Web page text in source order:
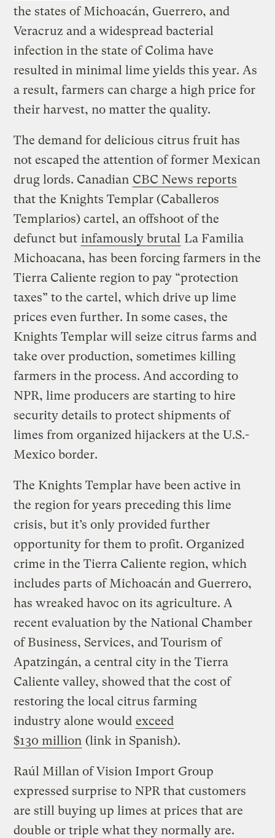
the states of Michoacán, Guerrero, and
Veracruz and a widespread bacterial
infection in the state of Colima have
resulted in minimal lime yields this year. As
a result, farmers can charge a high price for
their harvest, no matter the quality.
The demand for delicious citrus fruit has
not escaped the attention of former Mexican
drug lords. Canadian CBC News reports
that the Knights Templar (Caballeros
Templarios) cartel, an offshoot of the
defunct but infamously brutal La Familia
Michoacana, has been forcing farmers in the
Tierra Caliente region to pay “protection
taxes” to the cartel, which drive up lime
prices even further. In some cases, the
Knights Templar will seize citrus farms and
take over production, sometimes killing
farmers in the process. And according to
NPR, lime producers are starting to hire
security details to protect shipments of
limes from organized hijackers at the U.S.-
Mexico border.
The Knights Templar have been active in
the region for years preceding this lime
crisis, but it’s only provided further
opportunity for them to profit. Organized
crime in the Tierra Caliente region, which
includes parts of Michoacán and Guerrero,
has wreaked havoc on its agriculture. A
recent evaluation by the National Chamber
of Business, Services, and Tourism of
Apatzingán, a central city in the Tierra
Caliente valley, showed that the cost of
restoring the local citrus farming
industry alone would exceed
$130 million (link in Spanish).
Raúl Millan of Vision Import Group
expressed surprise to NPR that customers
are still buying up limes at prices that are
double or triple what they normally are.